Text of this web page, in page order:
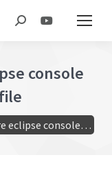
Search:
console
eclipse console…